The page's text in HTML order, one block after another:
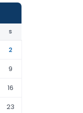
S
2
9
16
23